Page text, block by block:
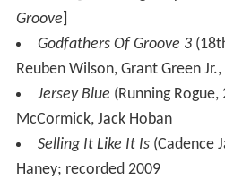
Groove
Godfathers Of Groove 3
Reuben Wilson, Grant Green Jr.,
Jersey Blue (Running
McCormick, Jack Hoban
Selling It Like It Is(Cadence
Haney; recorded 2009